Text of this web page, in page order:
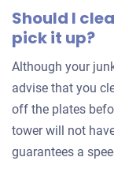
Should I
pick it up?
Although your
advise that you
off the plates
tower will not
guarantees a